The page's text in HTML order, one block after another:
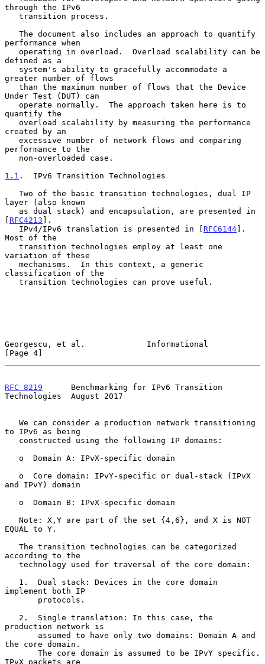
through the IPv6
performance when
defined as a
greater number of flows
Under Test (DUT) can
quantify the
created by an
performance to the
1.1 .  IPv6 Transition Technologies
layer (also known
[ RFC4213 ].
   IPv4/IPv6 translation is presented in [
RFC6144].
Most of the
variation of these
classification of the
Georgescu, et al.             Informational
[Page 4]
RFC 8219
      Benchmarking for IPv6 Transition
Technologies  August 2017
to IPv6 as being
and IPvY) domain
EQUAL to Y.
according to the
implement both IP
production network is
the core domain.
IPvX packets are